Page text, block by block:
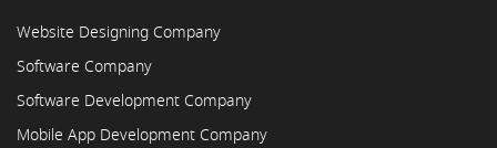
Website Designing Company
Software Company
Software Development Company
Mobile App Development Company